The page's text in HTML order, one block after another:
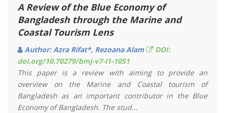
Rainfall Variation Between Day and
Night: A Case Study at Around the
Patenga Sea Coast, Bangladesh
Author: Mohammad Saifur Rahman, Md. Enamul
Hoque, Md. Atiqur Rahman
DOI:
doi.org/10.70279/bmj-v8-i1-1036
In this study, 3-hourly rainfall data of 10 years (2008-
2017) were analyzed to have a clear insight of rainfall
variation between day and night around the Patenga